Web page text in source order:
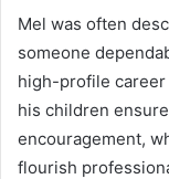
Mel was often
someone
high-profile
his children
encouragement,
flourish